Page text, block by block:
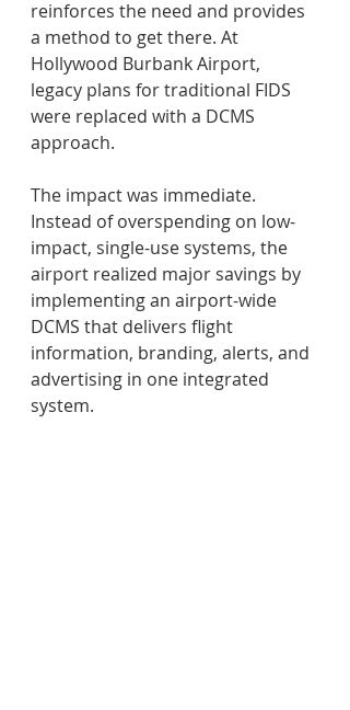
reinforces the need and provides
a method to get there. At
Hollywood Burbank Airport,
legacy plans for traditional FIDS
were replaced with a DCMS
approach.
The impact was immediate.
Instead of overspending on low-
impact, single-use systems, the
airport realized major savings by
implementing an airport-wide
DCMS that delivers flight
information, branding, alerts, and
advertising in one integrated
system.